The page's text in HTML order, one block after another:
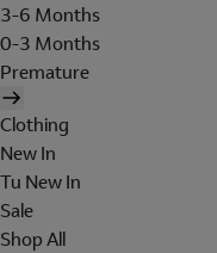
3-6 Months
0-3 Months
Premature
Clothing
New In
Tu New In
Sale
Shop All